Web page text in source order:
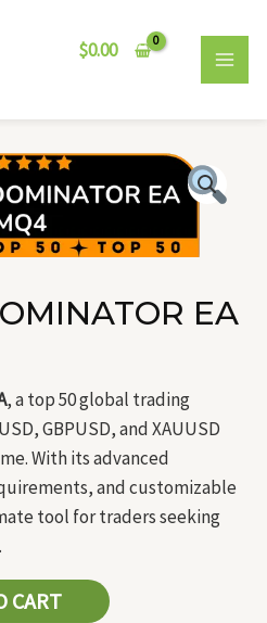
$0.00
EA
, a top 50 global trading
GBPUSD, and XAUUSD
With its advanced
and customizable
tool for traders seeking
CART